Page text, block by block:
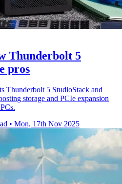
Thunderbolt 5
pros
Thunderbolt 5 StudioStack and
storage and PCIe expansion
• Mon, 17th Nov 2025